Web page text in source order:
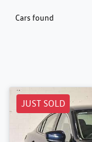
Cars found
JUST SOLD